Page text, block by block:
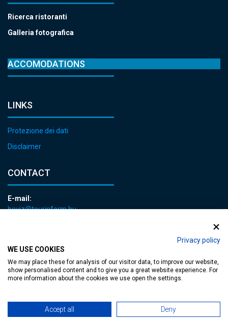
Privacy policy
WE USE COOKIES
We may place these for analysis of our visitor data, to improve our website,
show personalised content and to give you a great website experience. For
more information about the cookies we use open the settings.
Accept all Deny
Ricerca ristoranti
Galleria fotografica
ACCOMODATIONS
LINKS
Protezione dei dati
Disclaimer
CONTACT
E-mail:
heviz@tourinform.hu
Accessible web page| Copyright © 2024 Municipality of Hévíz, Designed by